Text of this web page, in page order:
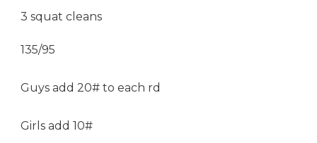
3 squat cleans
135/95
Guys add 20# to each rd
Girls add 10#